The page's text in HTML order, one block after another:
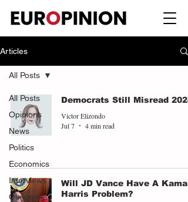
Articles
All Posts
Opinions
News
Politics
Economics
Interviews
Obituaries
All Posts
Democrats Still Misread 2024
Victor Elizondo
Jul 7
4 min read
Will JD Vance Have A
Harris Problem?